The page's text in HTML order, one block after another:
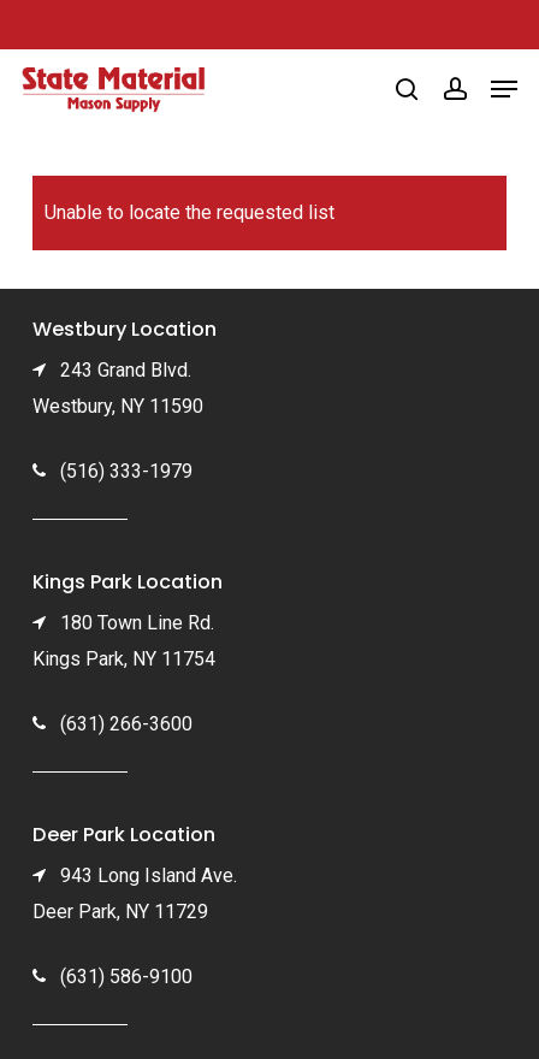
to
main
searchaccount
Unable to locate the requested list
Westbury Location
243 Grand Blvd.
Westbury, NY 11590
(516) 333-1979
Kings Park Location
180 Town Line Rd.
Kings Park, NY 11754
(631) 266-3600
Deer Park Location
943 Long Island Ave.
Deer Park, NY 11729
(631) 586-9100